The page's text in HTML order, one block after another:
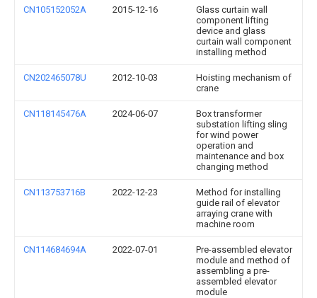
CN105152052A 2015-12-16
Glass curtain wall
component lifting
device and glass
curtain wall component
installing method
CN202465078U 2012-10-03
Hoisting mechanism of
crane
CN118145476A 2024-06-07
Box transformer
substation lifting sling
for wind power
operation and
maintenance and box
changing method
CN113753716B 2022-12-23
Method for installing
guide rail of elevator
arraying crane with
machine room
CN114684694A 2022-07-01
Pre-assembled elevator
module and method of
assembling a pre-
assembled elevator
module